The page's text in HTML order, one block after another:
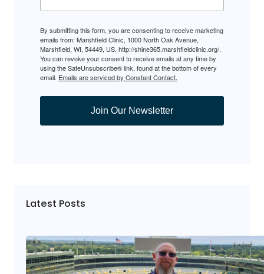
By submitting this form, you are consenting to receive marketing
emails from: Marshfield Clinic, 1000 North Oak Avenue,
Marshfield, WI, 54449, US, http://shine365.marshfieldclinic.org/.
You can revoke your consent to receive emails at any time by
using the SafeUnsubscribe® link, found at the bottom of every
email. Emails are serviced by Constant Contact.
Join Our Newsletter
Latest Posts